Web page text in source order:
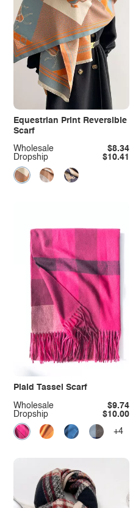
Equestrian Print Reversible
Scarf
Dropship $10.41
Wholesale $8.34
Plaid Tassel Scarf
Dropship $10.00
Wholesale $9.74
+4